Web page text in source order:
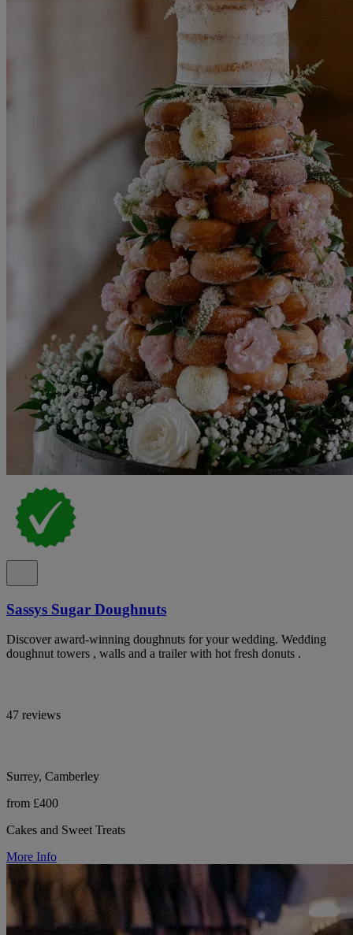
Sassys Sugar Doughnuts
Discover award-winning doughnuts for your wedding. Wedding
doughnut towers , walls and a trailer with hot fresh donuts .
47 reviews
Surrey, Camberley
from £400
Cakes and Sweet Treats
More Info